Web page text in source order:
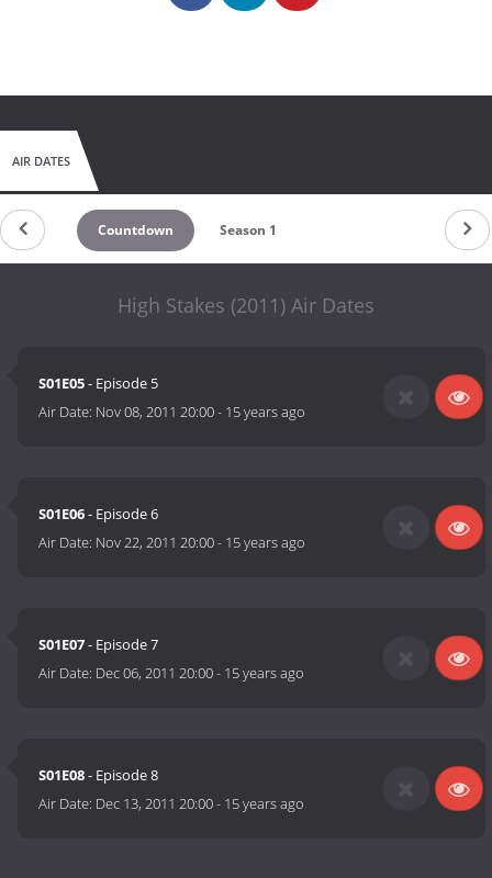
AIR DATES
Countdown Season 1
High Stakes (2011) Air Dates
S01E05- Episode 5
Air Date: Nov 08, 2011 20:00- 15 years ago
S01E06- Episode 6
Air Date: Nov 22, 2011 20:00- 15 years ago
S01E07- Episode 7
Air Date: Dec 06, 2011 20:00- 15 years ago
S01E08- Episode 8
Air Date: Dec 13, 2011 20:00- 15 years ago